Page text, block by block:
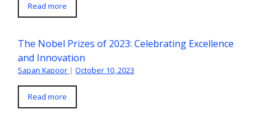
Read more
The Nobel Prizes of 2023: Celebrating Excellence
and Innovation
Sapan Kapoor | October 10, 2023
Read more